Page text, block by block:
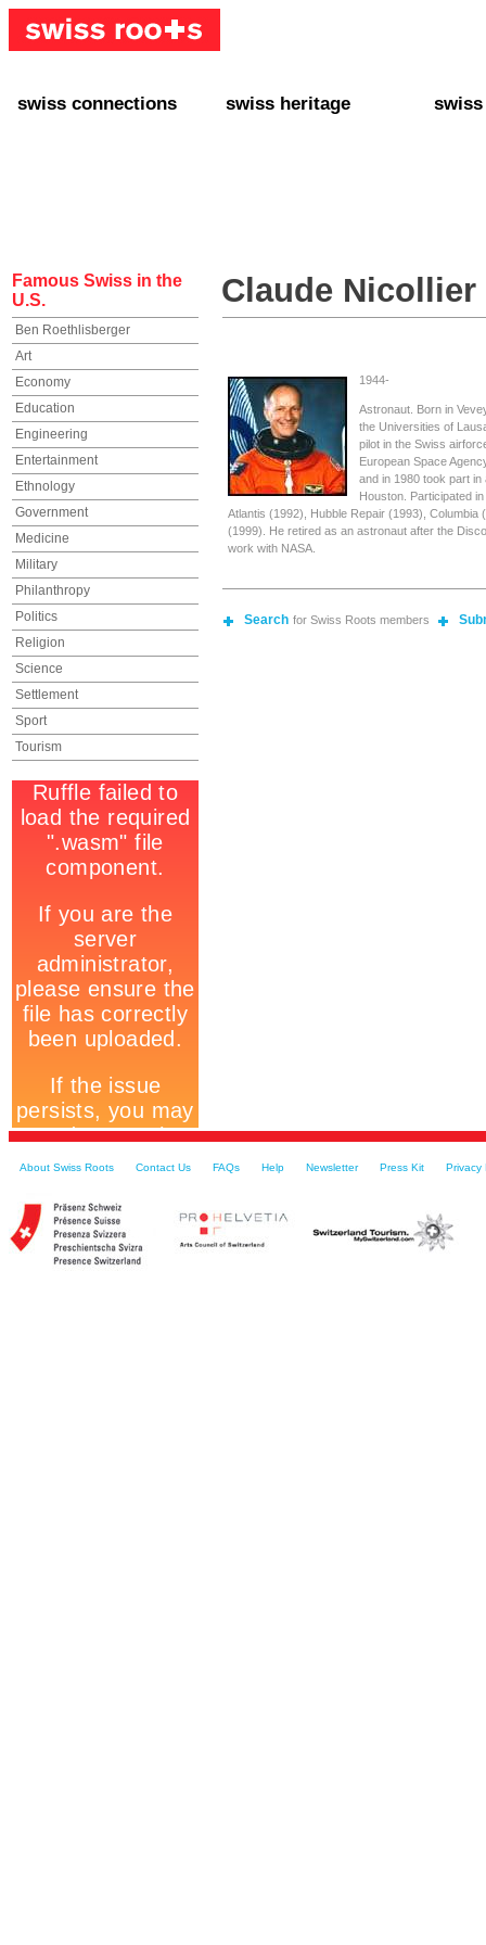
swiss connections swiss heritage swiss
Famous Swiss in the
U.S.
Claude Nicollier
Ben Roethlisberger
Art
Economy
Education
Engineering
Entertainment
Ethnology
Government
Medicine
Military
Philanthropy
Politics
Religion
Science
Settlement
Sport
Tourism
1944-
Astronaut. Born in
the Universities of
pilot in the Swiss
European Space
and in 1980 took part in
Houston. Participated
Atlantis (1992), Hubble Repair (1993), Columbia
(1999). He retired as an astronaut after the
work with NASA.
Search for Swiss Roots members
About Swiss Roots Contact Us FAQs Help Newsletter Press Kit Privacy